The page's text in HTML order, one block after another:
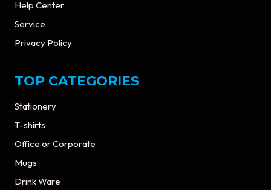
Help Center
Service
Privacy Policy
TOP CATEGORIES
Stationery
T-shirts
Office or Corporate
Mugs
Drink Ware